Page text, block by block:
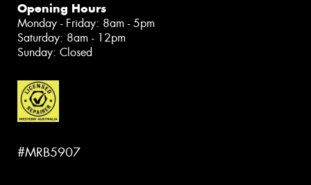
Opening Hours
Monday - Friday: 8am - 5pm
Saturday: 8am - 12pm
Sunday: Closed
#MRB5907